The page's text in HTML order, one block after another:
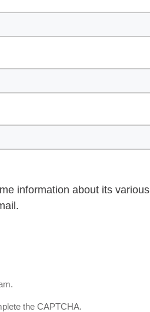
information about its various
the CAPTCHA.